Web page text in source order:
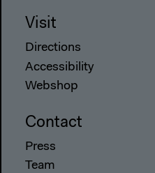
Visit
Directions
Accessibility
Webshop
Contact
Press
Team